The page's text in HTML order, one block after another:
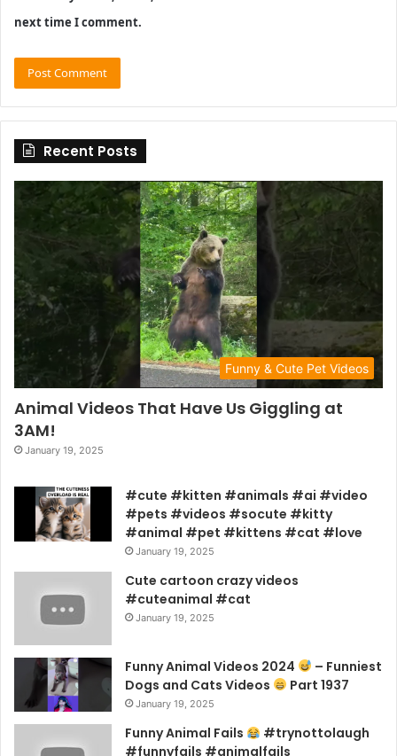
next time I comment.
Recent Posts
Funny & Cute Pet Videos
Animal Videos That Have Us Giggling at
3AM!
January 19, 2025
#cute #kitten #animals #ai #video
#pets #videos #socute #kitty
#animal #pet #kittens #cat #love
January 19, 2025
Cute cartoon crazy videos
#cuteanimal #cat
January 19, 2025
Funny Animal Videos 2024
– Funniest
Dogs and Cats Videos
Part 1937
January 19, 2025
Funny Animal Fails
#trynottolaugh
#funnyfails #animalfails